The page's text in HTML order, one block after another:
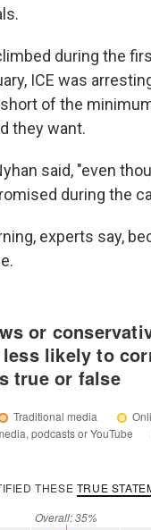
during the
ICE was
of the
they want.
said, "even
during the
experts say,